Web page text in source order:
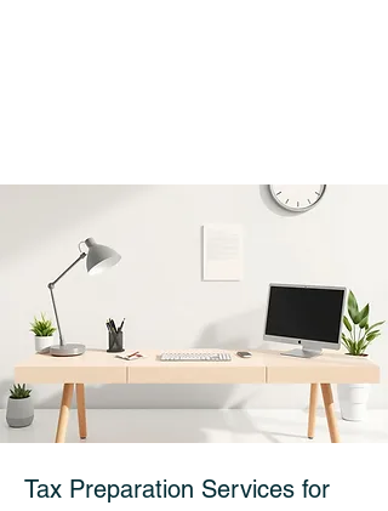
Tax Preparation Services for